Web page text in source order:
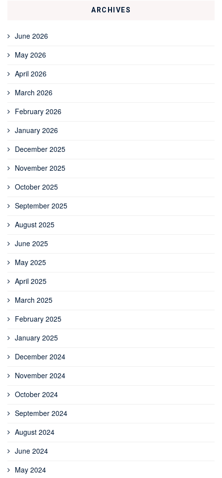
ARCHIVES
June 2026
May 2026
April 2026
March 2026
February 2026
January 2026
December 2025
November 2025
October 2025
September 2025
August 2025
June 2025
May 2025
April 2025
March 2025
February 2025
January 2025
December 2024
November 2024
October 2024
September 2024
August 2024
June 2024
May 2024